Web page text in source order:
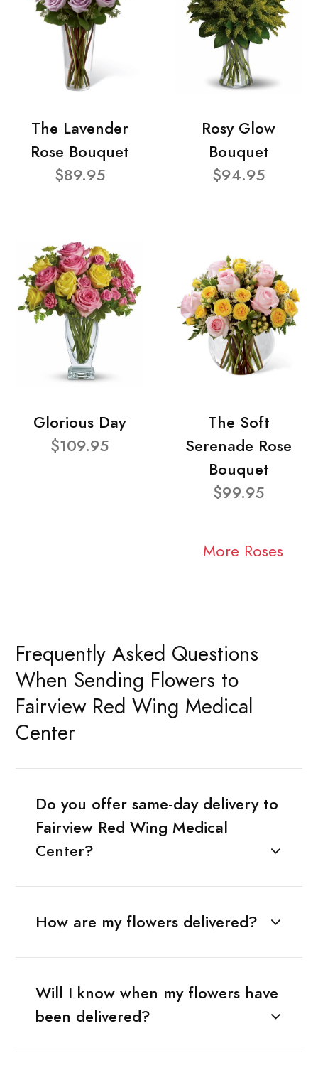
The Lavender
Rose Bouquet
$89.95
Rosy Glow
Bouquet
$94.95
Glorious Day
$109.95
The Soft
Serenade Rose
Bouquet
$99.95
More Roses
Frequently Asked Questions
When Sending Flowers to
Fairview Red Wing Medical
Center
Do you offer same-day delivery to
Fairview Red Wing Medical
Center?
How are my flowers delivered?
Will I know when my flowers have
been delivered?